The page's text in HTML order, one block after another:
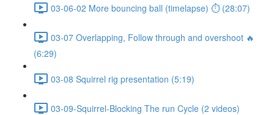
03-06-02 More bouncing ball (timelapse) ⏱ (28:07)
03-07 Overlapping, Follow through and overshoot 🔥
(6:29)
03-08 Squirrel rig presentation (5:19)
03-09-Squirrel-Blocking The run Cycle (2 videos)